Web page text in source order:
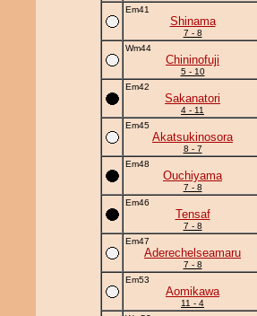
Em41
Shinama
7 - 8
Wm44
Chininofuji
5 - 10
Em42
Sakanatori
4 - 11
Em45
Akatsukinosora
8 - 7
Em48
Ouchiyama
7 - 8
Em46
Tensaf
7 - 8
Em47
Aderechelseamaru
7 - 8
Em53
Aomikawa
11 - 4